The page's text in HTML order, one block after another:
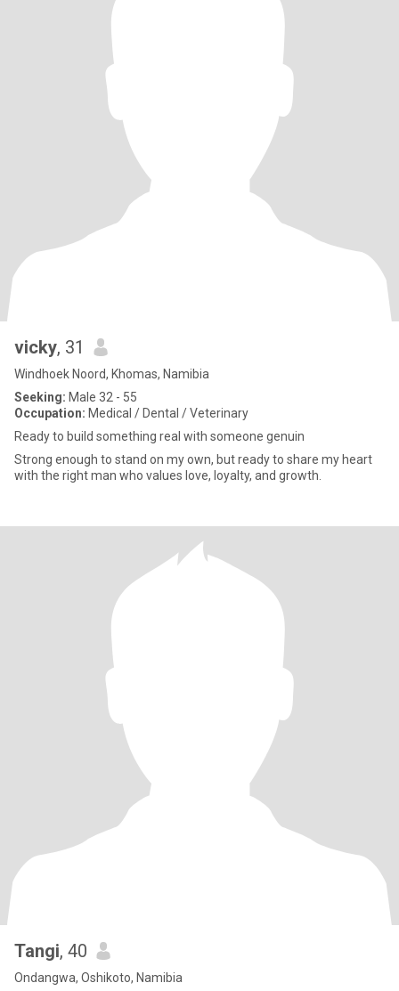
vicky, 31
Windhoek Noord, Khomas, Namibia
Seeking: Male 32 - 55
Occupation: Medical / Dental / Veterinary
Ready to build something real with someone genuin
Strong enough to stand on my own, but ready to share my heart
with the right man who values love, loyalty, and growth.
Tangi, 40
Ondangwa, Oshikoto, Namibia